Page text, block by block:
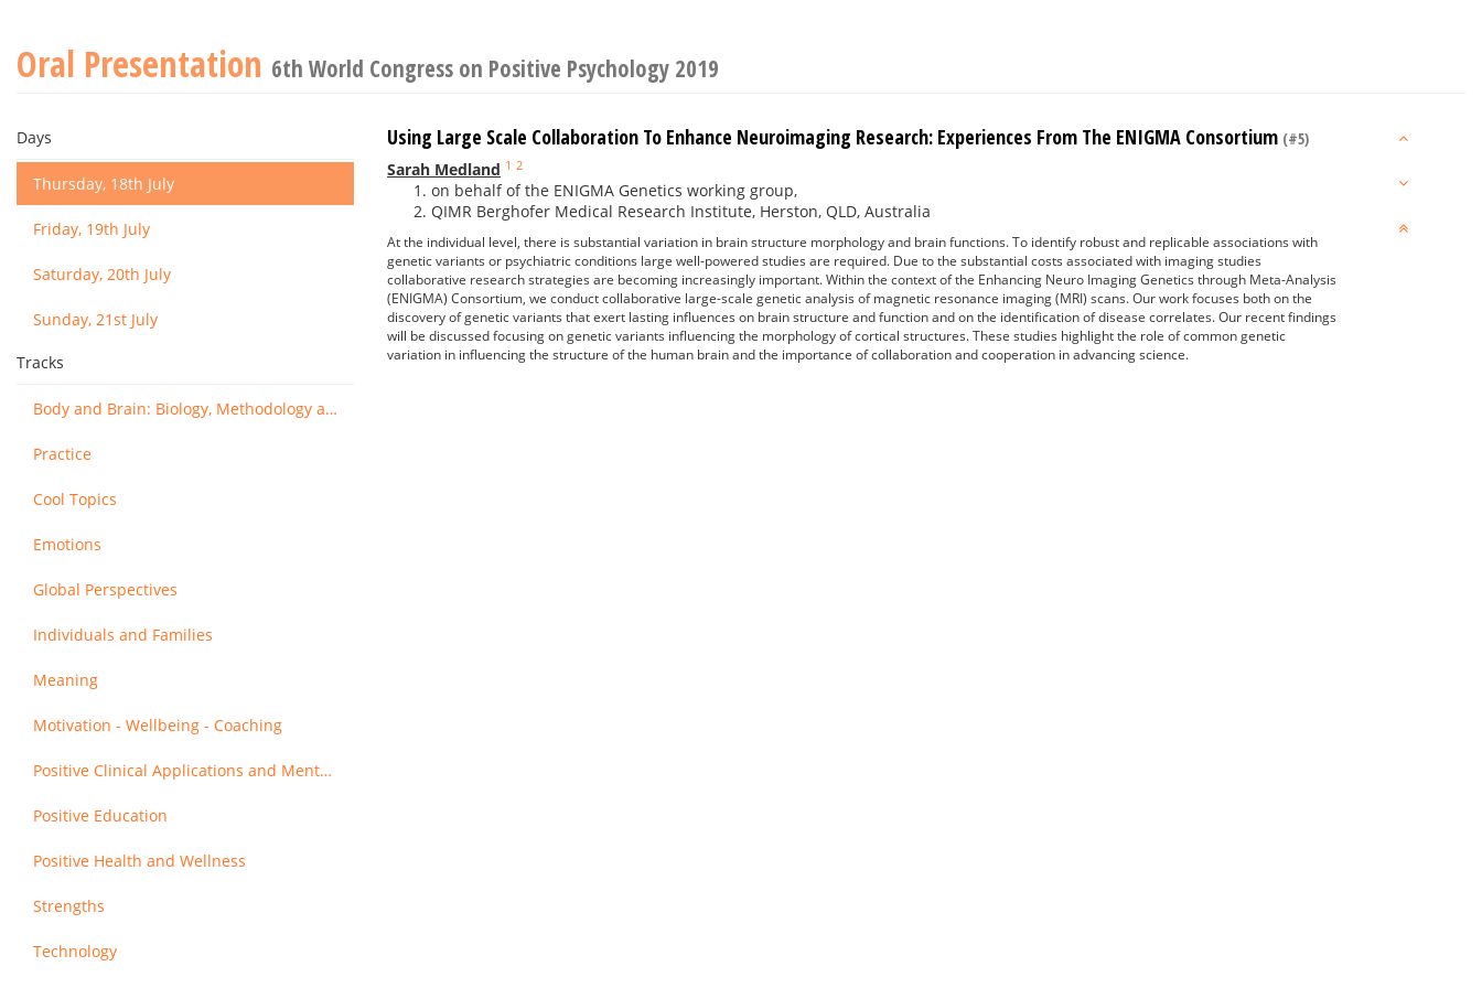
Oral Presentation 6th World Congress on Positive Psychology 2019
Days
Thursday, 18th July
Friday, 19th July
Saturday, 20th July
Sunday, 21st July
Tracks
Body and Brain: Biology, Methodology and Basic Science
Practice
Cool Topics
Emotions
Global Perspectives
Individuals and Families
Meaning
Motivation - Wellbeing - Coaching
Positive Clinical Applications and Mental Health
Positive Education
Positive Health and Wellness
Strengths
Technology
Using Large Scale Collaboration To Enhance Neuroimaging Research: Experiences From The ENIGMA Consortium (#5)
Sarah Medland 1 2
on behalf of the ENIGMA Genetics working group,
QIMR Berghofer Medical Research Institute, Herston, QLD, Australia
At the individual level, there is substantial variation in brain structure morphology and brain functions. To identify robust and replicable associations with
genetic variants or psychiatric conditions large well-powered studies are required. Due to the substantial costs associated with imaging studies
collaborative research strategies are becoming increasingly important. Within the context of the Enhancing Neuro Imaging Genetics through Meta-Analysis
(ENIGMA) Consortium, we conduct collaborative large-scale genetic analysis of magnetic resonance imaging (MRI) scans. Our work focuses both on the
discovery of genetic variants that exert lasting influences on brain structure and function and on the identification of disease correlates. Our recent findings
will be discussed focusing on genetic variants influencing the morphology of cortical structures. These studies highlight the role of common genetic
variation in influencing the structure of the human brain and the importance of collaboration and cooperation in advancing science.